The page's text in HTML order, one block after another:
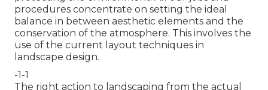
procedures concentrate on setting the ideal
balance in between aesthetic elements and the
conservation of the atmosphere. This involves the
use of the current layout techniques in
landscape design.
-1-1
The right action to landscaping from the actual